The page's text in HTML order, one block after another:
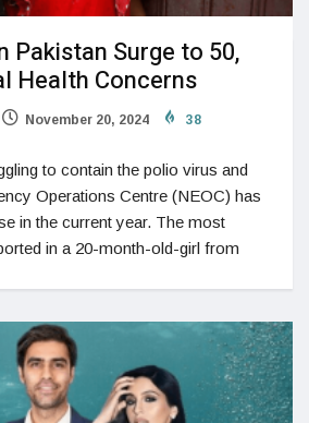
Pakistan Surge to 50,
Health Concerns
November 20, 2024 38
to contain the polio virus and
Operations Centre (NEOC) has
in the current year. The most
in a 20-month-old-girl from